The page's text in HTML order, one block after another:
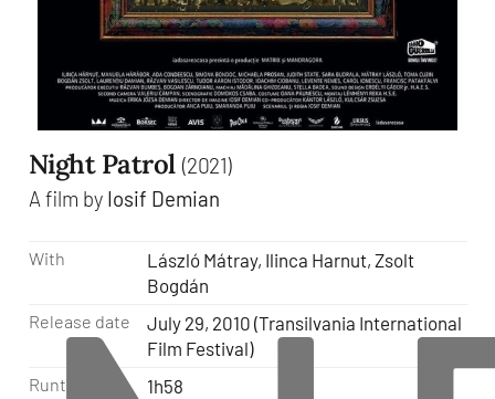
Night Patrol (2021)
A film by Iosif Demian
With
László Mátray, Ilinca Harnut, Zsolt
Bogdán
Release date
July 29, 2010 (Transilvania International
Film Festival)
Runtime 1h58